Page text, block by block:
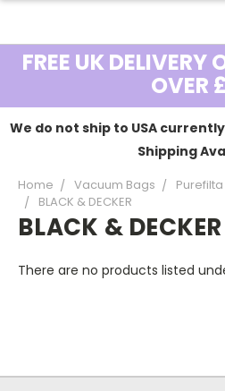
FREE UK DELIVERY
OVER
We do not ship to USA
Shipping
Home Vacuum Bags
Purefilta
BLACK & DECKER
BLACK & DECKER
There are no products listed